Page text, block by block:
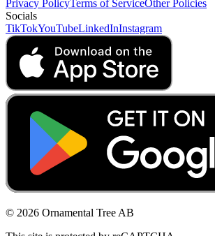
Privacy PolicyTerms of ServiceOther Policies
Socials
TikTokYouTubeLinkedInInstagram
© 2026 Ornamental Tree AB